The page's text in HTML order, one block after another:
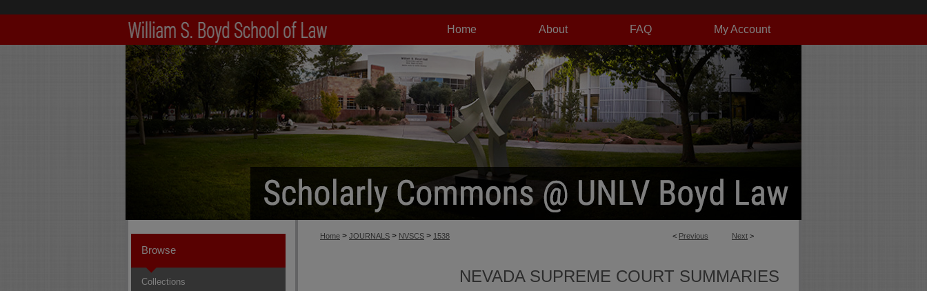
My Account
FAQ
About
Home
< Previous Next >
Home > JOURNALS > NVSCS > 1538
NEVADA SUPREME COURT SUMMARIES
Browse
Collections